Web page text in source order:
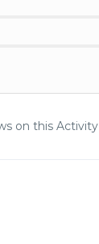
on this Activity